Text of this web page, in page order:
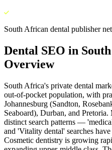
South African dental publisher
Dental SEO in
Overview
South Africa's private dental
out-of-pocket population, with
Johannesburg (Sandton,
Seaboard), Durban, and
distinct search patterns —
and 'Vitality dental' searches
Cosmetic dentistry is growing